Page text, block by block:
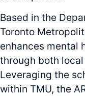
Based in the
Toronto
enhances mental
through both
Leveraging the
within TMU, the